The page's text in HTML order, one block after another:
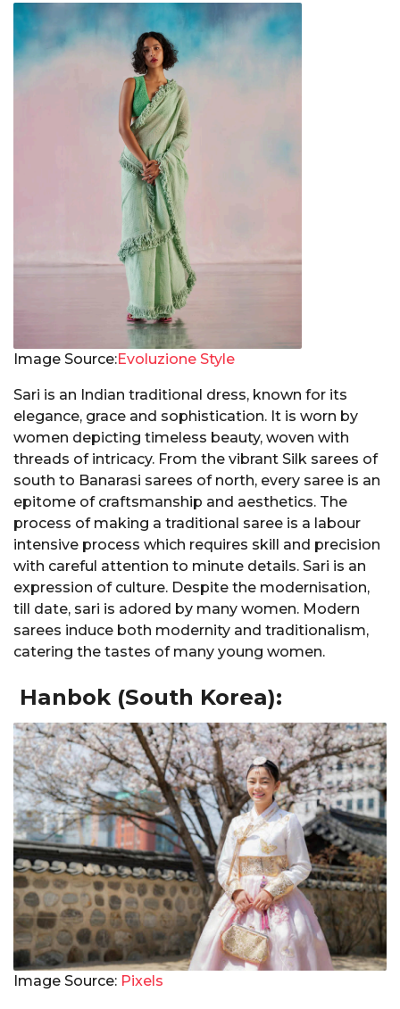
Image Source:Evoluzione Style
Sari is an Indian traditional dress, known for its
elegance, grace and sophistication. It is worn by
women depicting timeless beauty, woven with
threads of intricacy. From the vibrant Silk sarees of
south to Banarasi sarees of north, every saree is an
epitome of craftsmanship and aesthetics. The
process of making a traditional saree is a labour
intensive process which requires skill and precision
with careful attention to minute details. Sari is an
expression of culture. Despite the modernisation,
till date, sari is adored by many women. Modern
sarees induce both modernity and traditionalism,
catering the tastes of many young women.
Hanbok (South Korea):
Image Source: Pixels